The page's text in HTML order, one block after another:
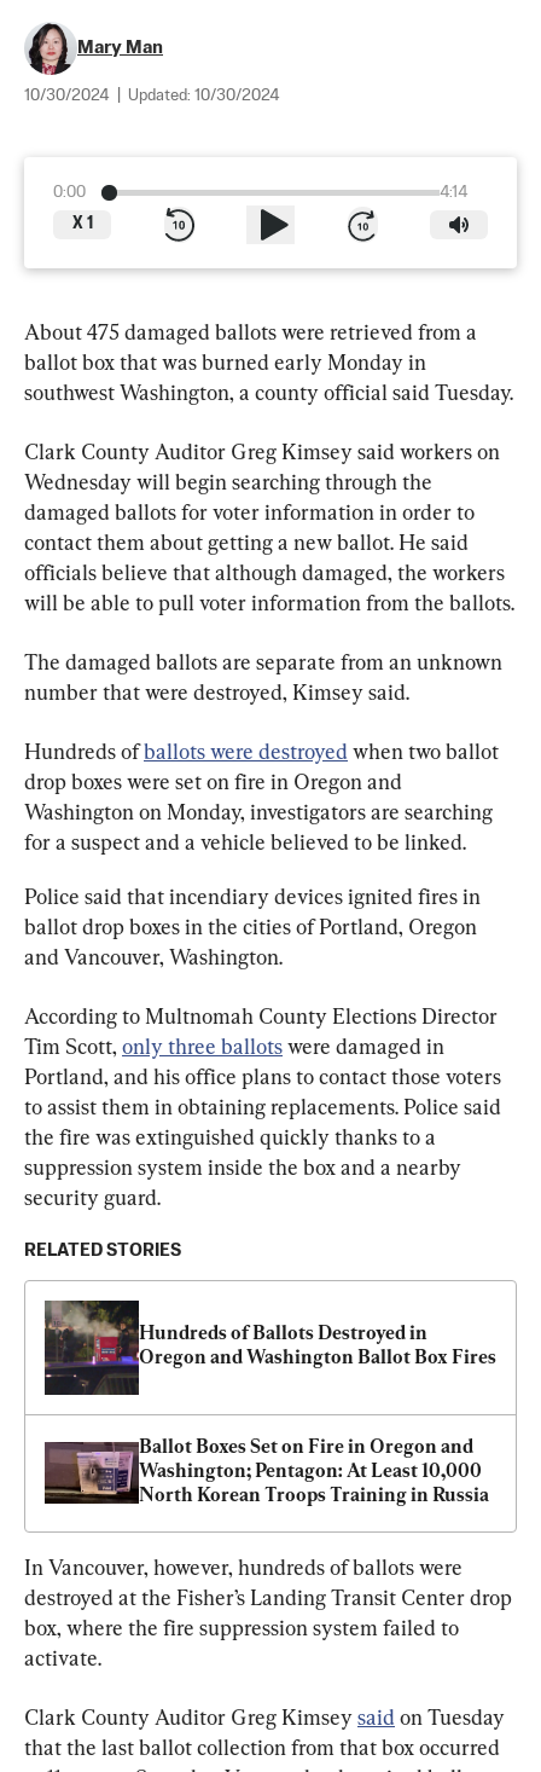
Mary Man
10/30/2024 Updated: 10/30/2024
0:00
4:14
X 1
About 475 damaged ballots were retrieved from a
ballot box that was burned early Monday in
southwest Washington, a county official said Tuesday.
Clark County Auditor Greg Kimsey said workers on
Wednesday will begin searching through the
damaged ballots for voter information in order to
contact them about getting a new ballot. He said
officials believe that although damaged, the workers
will be able to pull voter information from the ballots.
The damaged ballots are separate from an unknown
number that were destroyed, Kimsey said.
Hundreds of ballots were destroyed when two ballot
drop boxes were set on fire in Oregon and
Washington on Monday, investigators are searching
for a suspect and a vehicle believed to be linked.
Police said that incendiary devices ignited fires in
ballot drop boxes in the cities of Portland, Oregon
and Vancouver, Washington.
According to Multnomah County Elections Director
Tim Scott, only three ballots were damaged in
Portland, and his office plans to contact those voters
to assist them in obtaining replacements. Police said
the fire was extinguished quickly thanks to a
suppression system inside the box and a nearby
security guard.
RELATED STORIES
Hundreds of Ballots Destroyed in
Oregon and Washington Ballot Box Fires
Ballot Boxes Set on Fire in Oregon and
Washington; Pentagon: At Least 10,000
North Korean Troops Training in Russia
In Vancouver, however, hundreds of ballots were
destroyed at the Fisher’s Landing Transit Center drop
box, where the fire suppression system failed to
activate.
Clark County Auditor Greg Kimsey said on Tuesday
that the last ballot collection from that box occurred